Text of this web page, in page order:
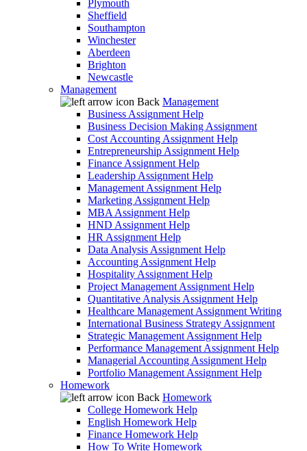
Plymouth
Sheffield
Southampton
Winchester
Aberdeen
Brighton
Newcastle
Management
Back Management
Business Assignment Help
Business Decision Making Assignment
Cost Accounting Assignment Help
Entrepreneurship Assignment Help
Finance Assignment Help
Leadership Assignment Help
Management Assignment Help
Marketing Assignment Help
MBA Assignment Help
HND Assignment Help
HR Assignment Help
Data Analysis Assignment Help
Accounting Assignment Help
Hospitality Assignment Help
Project Management Assignment Help
Quantitative Analysis Assignment Help
Healthcare Management Assignment Writing
International Business Strategy Assignment
Strategic Management Assignment Help
Performance Management Assignment Help
Managerial Accounting Assignment Help
Portfolio Management Assignment Help
Homework
Back Homework
College Homework Help
English Homework Help
Finance Homework Help
How To Write Homework